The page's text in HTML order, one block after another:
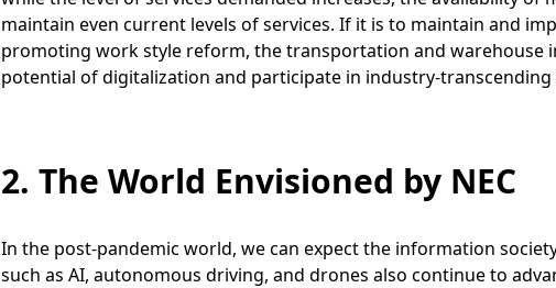
maintain even current levels of services. If it is to maintain and
promoting work style reform, the transportation and warehouse
potential of digitalization and participate in industry-
2. The World Envisioned by NEC
In the post-pandemic world, we can expect the information
such as AI, autonomous driving, and drones also continue to